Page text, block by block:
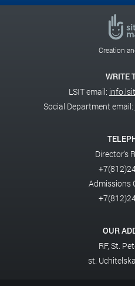
Creation
WRITE
LSIT email:
Social Department email:
Director's
Admissions
OUR
RF, St.
st.